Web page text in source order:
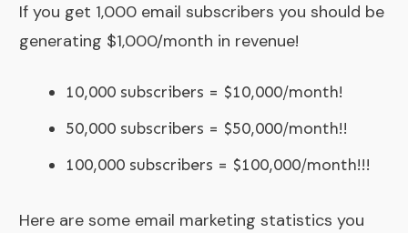
If you get 1,000 email subscribers you should be
generating $1,000/month in revenue!
10,000 subscribers = $10,000/month!
50,000 subscribers = $50,000/month!!
100,000 subscribers = $100,000/month!!!
Here are some email marketing statistics you